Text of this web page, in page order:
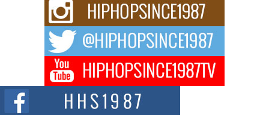
Rising Star Avery Franklin: The Independent Artist Making
Waves with “Took The Bait”
The music scene is abuzz with the emergence of Avery Franklin, a dynamic
Don Kilam & Donald Trump: The New Wave of Private
Citizenship Movement Shaking Up the Scene
The Red Rock Casino recently became the epicenter of a powerful private
summit spotlighting Don...